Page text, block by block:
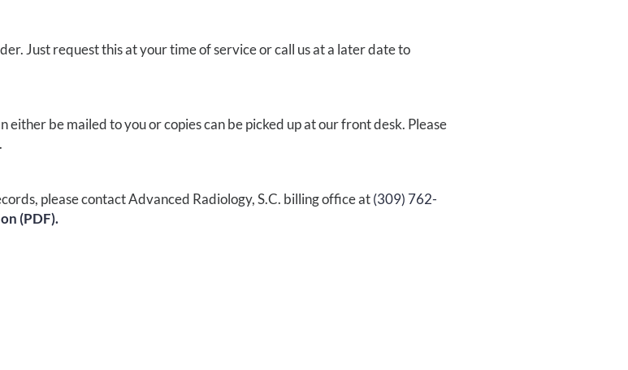
. Just request this at your time of service or call us at a later date to
either be mailed to you or copies can be picked up at our front desk. Please
.
please contact Advanced Radiology,S.C. billing office at(309) 762-
(PDF).